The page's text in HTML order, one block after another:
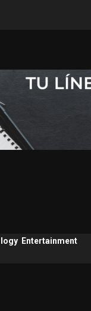
Entertainment